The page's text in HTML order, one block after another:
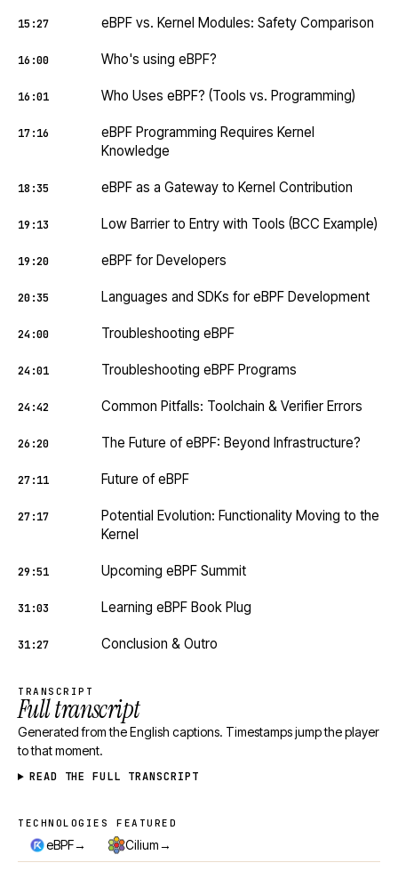
15:27 eBPF vs. Kernel Modules: Safety Comparison
16:00 Who's using eBPF?
16:01 Who Uses eBPF? (Tools vs. Programming)
17:16
eBPF Programming Requires Kernel
Knowledge
18:35 eBPF as a Gateway to Kernel Contribution
19:13 Low Barrier to Entry with Tools (BCC Example)
19:20 eBPF for Developers
20:35 Languages and SDKs for eBPF Development
24:00 Troubleshooting eBPF
24:01 Troubleshooting eBPF Programs
24:42 Common Pitfalls: Toolchain & Verifier Errors
26:20 The Future of eBPF: Beyond Infrastructure?
27:11 Future of eBPF
27:17
Potential Evolution: Functionality Moving to the
Kernel
29:51 Upcoming eBPF Summit
31:03 Learning eBPF Book Plug
31:27 Conclusion & Outro
TRANSCRIPT
Full transcript
Generated from the English captions. Timestamps jump the player
to that moment.
READ THE FULL TRANSCRIPT
Technologies featured
TECHNOLOGIES FEATURED
eBPF→ Cilium→